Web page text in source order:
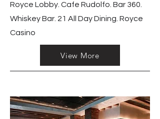
Royce Lobby. Cafe Rudolfo. Bar 360.
Whiskey Bar. 21 All Day Dining. Royce
Casino
View More